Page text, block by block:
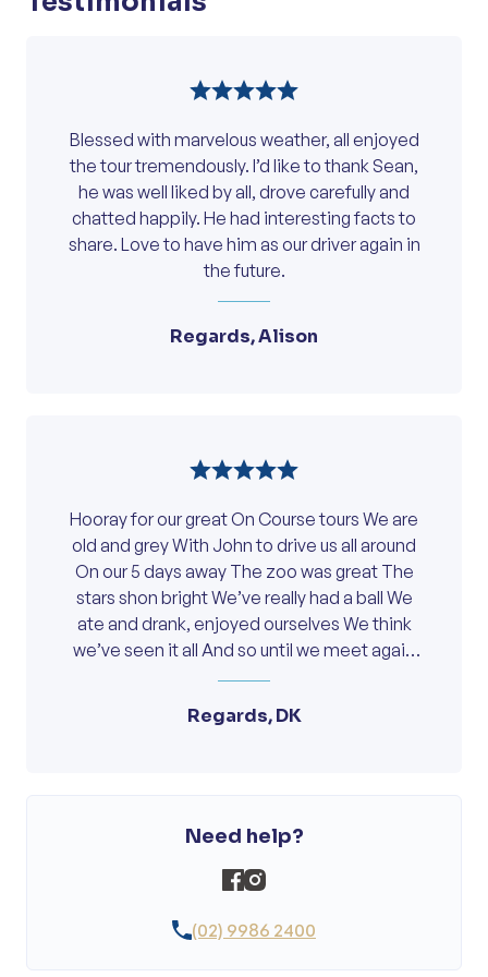
Blessed with marvelous weather, all enjoyed
the tour tremendously. I’d like to thank Sean,
he was well liked by all, drove carefully and
chatted happily. He had interesting facts to
share. Love to have him as our driver again in
the future.
Regards, Alison
Hooray for our great On Course tours We are
old and grey With John to drive us all around
On our 5 days away The zoo was great The
stars shon bright We’ve really had a ball We
ate and drank, enjoyed ourselves We think
we’ve seen it all And so until we meet again
Thanks John, you are a Gem.
Regards, DK
Need help?
(02) 9986 2400